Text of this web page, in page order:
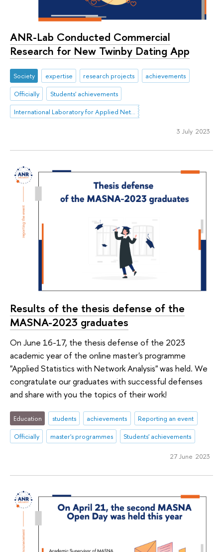
ANR-Lab Conducted Commercial
Research for New Twinby Dating App
Society expertise research projects
achievements
Officially
Students' achievements
International Laboratory for Applied Network Research
3 July 2023
Results of the thesis defense of the
MASNA-2023 graduates
On June 16-17, the thesis defense of the 2023
academic year of the online master's programme
"Applied Statistics with Network Analysis" was held. We
congratulate our graduates with successful defenses
and share with you the topics of their work!
Education students achievements
Reporting an event
Officially
master's programmes Students' achievements
27 June 2023